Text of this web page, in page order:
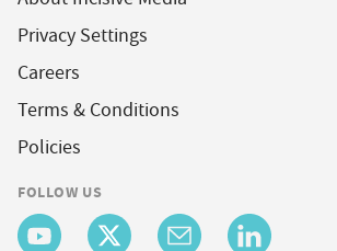
Privacy Settings
Careers
Terms & Conditions
Policies
FOLLOW US